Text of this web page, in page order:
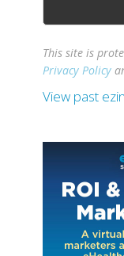
This site is
Privacy Policy
View past